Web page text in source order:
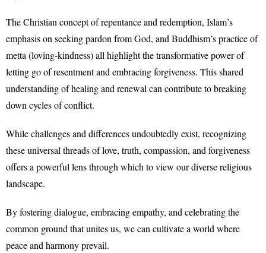
The Christian concept of repentance and redemption, Islam’s
emphasis on seeking pardon from God, and Buddhism’s practice of
metta (loving-kindness) all highlight the transformative power of
letting go of resentment and embracing forgiveness. This shared
understanding of healing and renewal can contribute to breaking
down cycles of conflict.
While challenges and differences undoubtedly exist, recognizing
these universal threads of love, truth, compassion, and forgiveness
offers a powerful lens through which to view our diverse religious
landscape.
By fostering dialogue, embracing empathy, and celebrating the
common ground that unites us, we can cultivate a world where
peace and harmony prevail.